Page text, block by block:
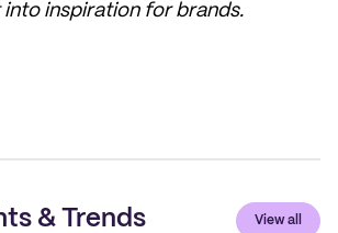
inspiration for brands.
& Trends View all